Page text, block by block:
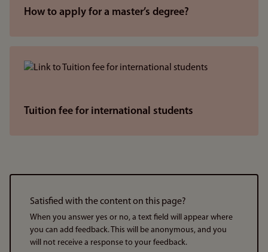
How to apply for a master’s degree?
Tuition fee for international students
Satisfied with the content on this page?
When you answer yes or no, a text field will appear where
you can add feedback. This will be anonymous, and you
will not receive a response to your feedback.